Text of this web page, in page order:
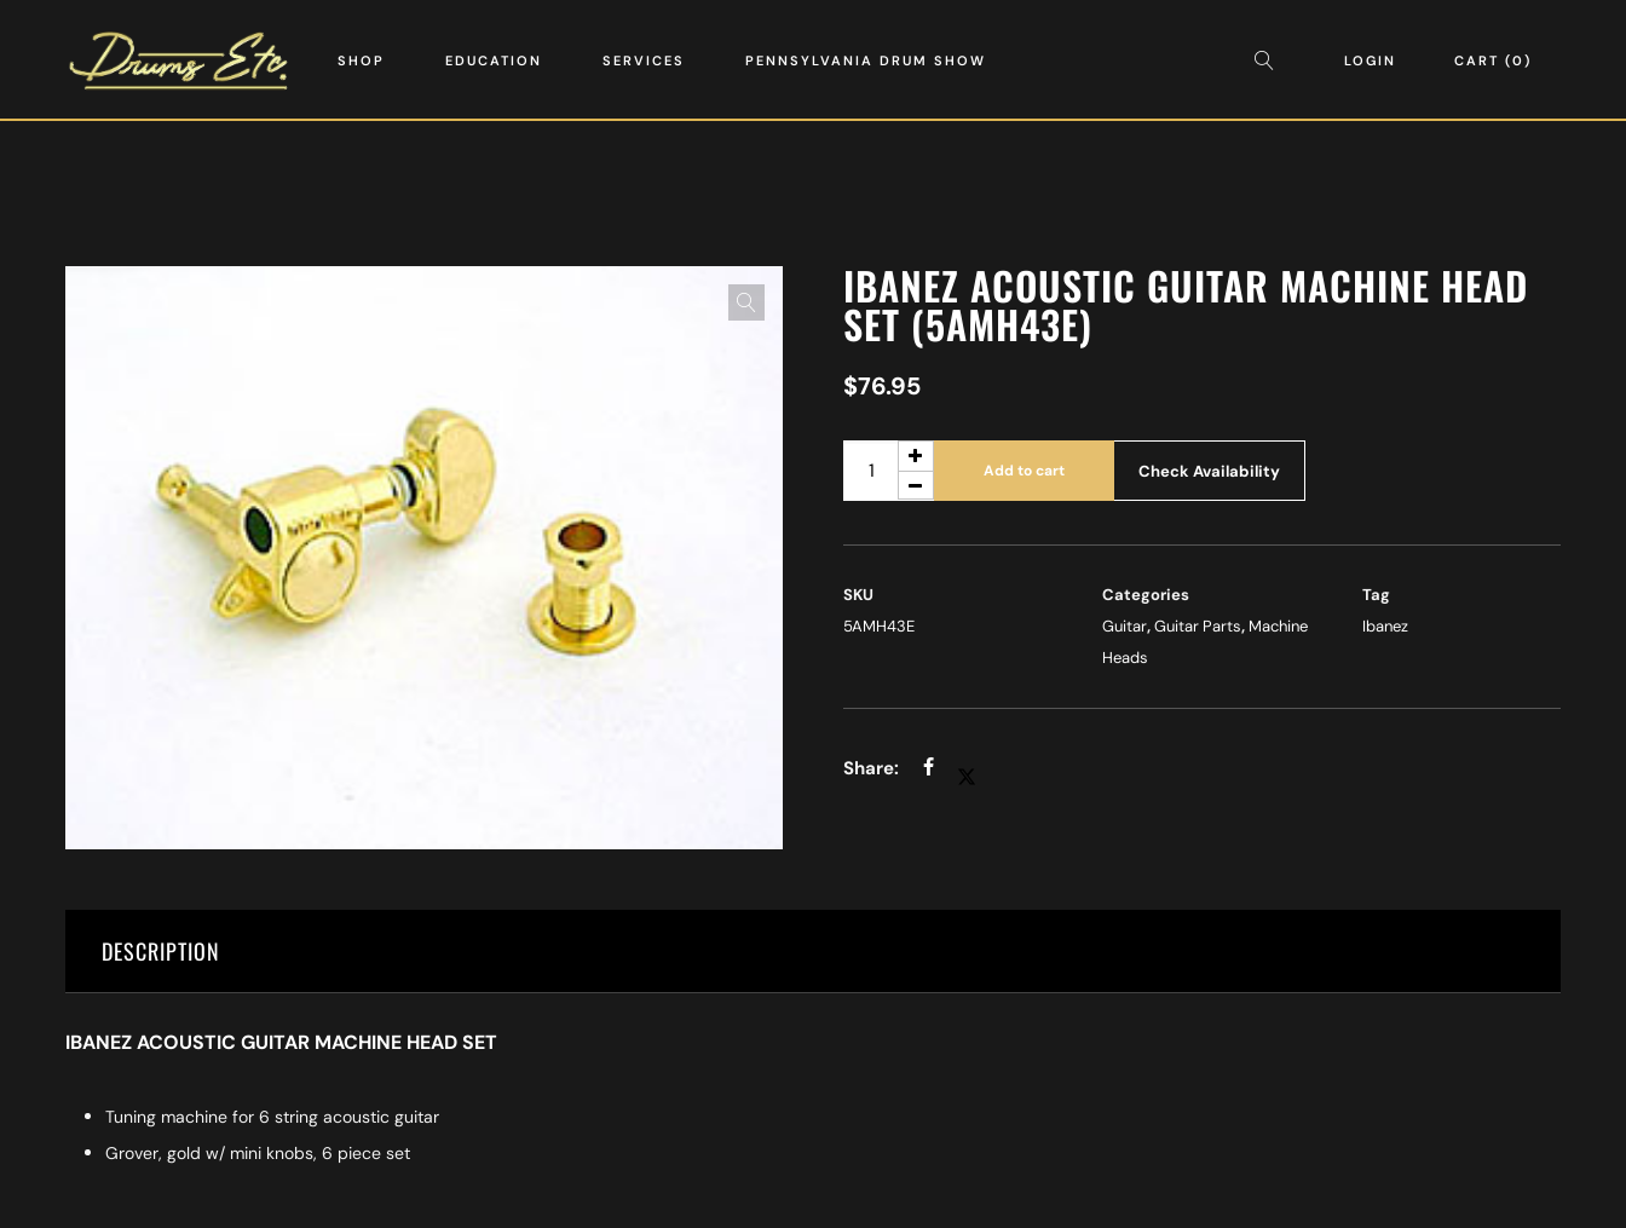
SHOP EDUCATION SERVICES PENNSYLVANIA DRUM SHOW LOGIN CART 0
IBANEZ ACOUSTIC GUITAR MACHINE HEAD
SET (5AMH43E)
$76.95
Add to cart Check Availability
SKU
5AMH43E
Categories
Guitar,Guitar Parts, Machine
Heads
Tag
Ibanez
DESCRIPTION
IBANEZ ACOUSTIC GUITAR MACHINE HEAD SET
Tuning machine for 6 string acoustic guitar
Grover, gold w/ mini knobs, 6 piece set